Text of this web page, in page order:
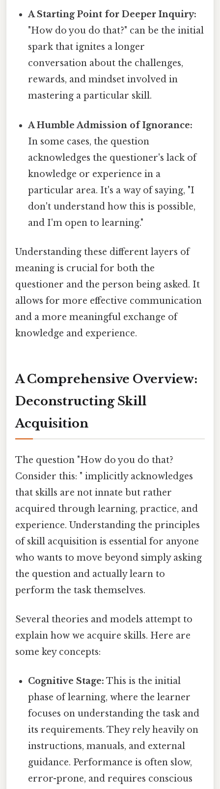
A Starting Point for Deeper Inquiry:
"How do you do that?" can be the initial
spark that ignites a longer
conversation about the challenges,
rewards, and mindset involved in
mastering a particular skill.
A Humble Admission of Ignorance:
In some cases, the question
acknowledges the questioner's lack of
knowledge or experience in a
particular area. It's a way of saying, "I
don't understand how this is possible,
and I'm open to learning."
Understanding these different layers of
meaning is crucial for both the
questioner and the person being asked. It
allows for more effective communication
and a more meaningful exchange of
knowledge and experience.
A Comprehensive Overview:
Deconstructing Skill
Acquisition
The question "How do you do that?
Consider this: " implicitly acknowledges
that skills are not innate but rather
acquired through learning, practice, and
experience. Understanding the principles
of skill acquisition is essential for anyone
who wants to move beyond simply asking
the question and actually learn to
perform the task themselves.
Several theories and models attempt to
explain how we acquire skills. Here are
some key concepts:
Cognitive Stage: This is the initial
phase of learning, where the learner
focuses on understanding the task and
its requirements. They rely heavily on
instructions, manuals, and external
guidance. Performance is often slow,
error-prone, and requires conscious